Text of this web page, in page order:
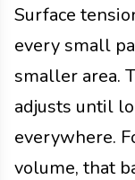
Surface
every small
smaller area.
adjusts until
everywhere.
volume, that